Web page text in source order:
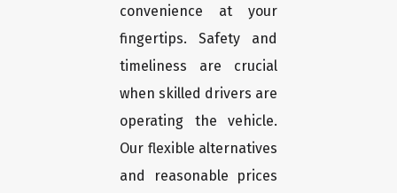
convenience at your
fingertips. Safety and
timeliness are crucial
when skilled drivers are
operating the vehicle.
Our flexible alternatives
and reasonable prices